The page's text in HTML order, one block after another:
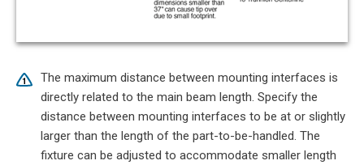
The maximum distance between mounting interfaces is
directly related to the main beam length. Specify the
distance between mounting interfaces to be at or slightly
larger than the length of the part-to-be-handled. The
fixture can be adjusted to accommodate smaller length